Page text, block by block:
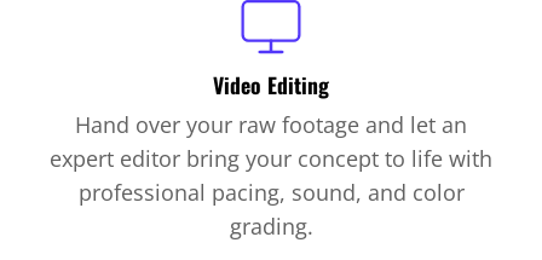
Video Editing
Hand over your raw footage and let an
expert editor bring your concept to life with
professional pacing, sound, and color
grading.